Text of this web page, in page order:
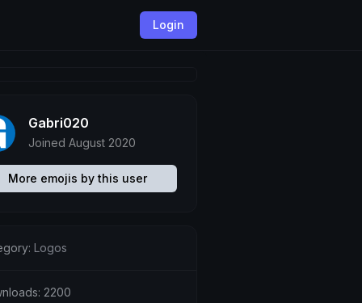
Login
Gabri020
Joined August 2020
More emojis by this user
Logos
2200